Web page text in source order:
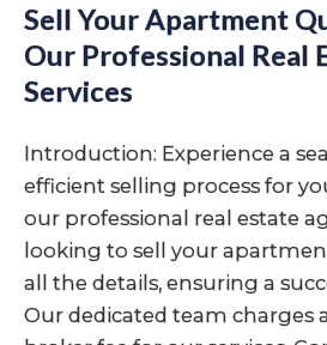
Sell Your Apartment
Our Professional Real
Services
Introduction: Experience a
efficient selling process for
our professional real estate
looking to sell your
all the details, ensuring a
Our dedicated team charges